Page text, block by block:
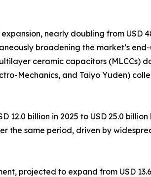
nearly doubling from USD
broadening the market’s
ceramic capacitors (MLCCs)
Mechanics, and Taiyo Yuden)
12.0 billion in 2025 to USD 25.0
the same period, driven by
projected to expand from USD